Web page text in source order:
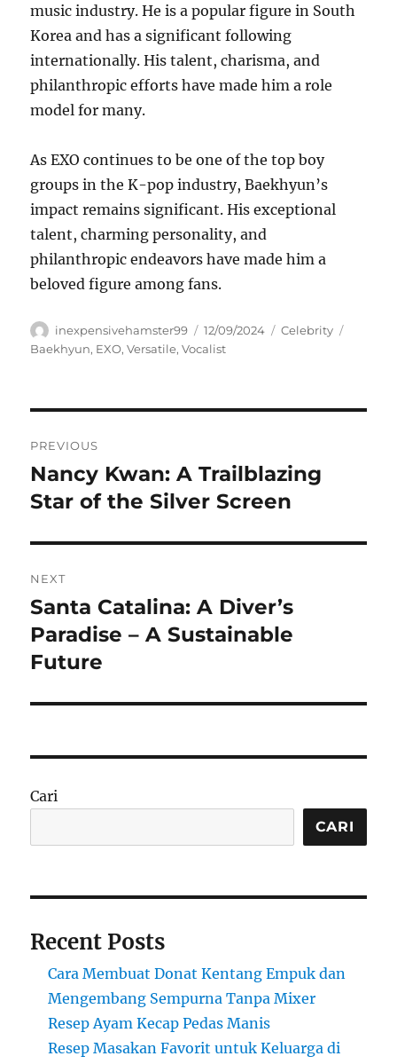
music industry. He is a popular figure in South
Korea and has a significant following
internationally. His talent, charisma, and
philanthropic efforts have made him a role
model for many.
As EXO continues to be one of the top boy
groups in the K-pop industry, Baekhyun’s
impact remains significant. His exceptional
talent, charming personality, and
philanthropic endeavors have made him a
beloved figure among fans.
Author
inexpensivehamster99
Posted
on
12/09/2024 Categories
Celebrity
Baekhyun, EXO,Versatile,Vocalist
pos
PREVIOUS
Previous
post:
Nancy Kwan: A Trailblazing
Star of the Silver Screen
NEXT
Next
post:
Santa Catalina: A Diver’s
Paradise – A Sustainable
Future
Cari
CARI
Recent Posts
Cara Membuat Donat Kentang Empuk dan
Mengembang Sempurna Tanpa Mixer
Resep Ayam Kecap Pedas Manis
Resep Masakan Favorit untuk Keluarga di